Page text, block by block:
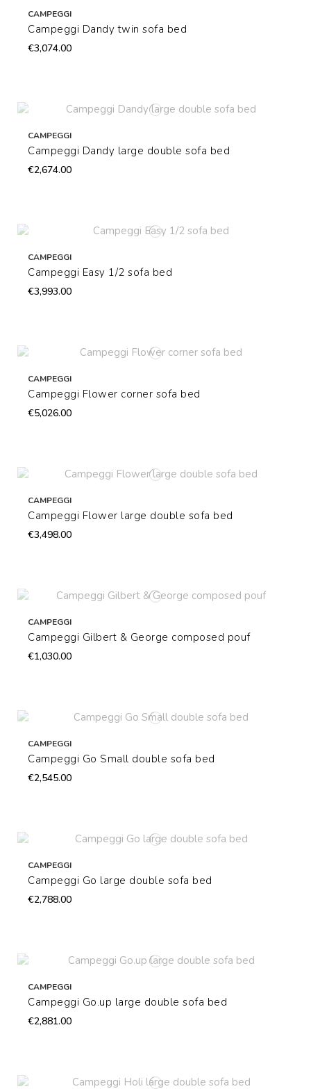
CAMPEGGI
Campeggi Dandy twin sofa bed
€3,074.00
CAMPEGGI
Campeggi Dandy large double sofa bed
€2,674.00
CAMPEGGI
Campeggi Easy 1/2 sofa bed
€3,993.00
CAMPEGGI
Campeggi Flower corner sofa bed
€5,026.00
CAMPEGGI
Campeggi Flower large double sofa bed
€3,498.00
CAMPEGGI
Campeggi Gilbert & George composed pouf
€1,030.00
CAMPEGGI
Campeggi Go Small double sofa bed
€2,545.00
CAMPEGGI
Campeggi Go large double sofa bed
€2,788.00
CAMPEGGI
Campeggi Go.up large double sofa bed
€2,881.00